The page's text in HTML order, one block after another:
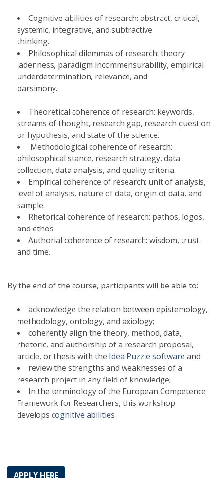
Cognitive abilities of research: abstract, critical,
systemic, integrative, and subtractive
thinking.
Philosophical dilemmas of research: theory
ladenness, paradigm incommensurability, empirical
underdetermination, relevance, and
parsimony.
Theoretical coherence of research: keywords,
streams of thought, research gap, research question
or hypothesis, and state of the science.
Methodological coherence of research:
philosophical stance, research strategy, data
collection, data analysis, and quality criteria.
Empirical coherence of research: unit of analysis,
level of analysis, nature of data, origin of data, and
sample.
Rhetorical coherence of research: pathos, logos,
and ethos.
Authorial coherence of research: wisdom, trust,
and time.
By the end of the course, participants will be able to:
acknowledge the relation between epistemology,
methodology, ontology, and axiology;
coherently align the theory, method, data,
rhetoric, and authorship of a research proposal,
article, or thesis with the Idea Puzzle software and
review the strengths and weaknesses of a
research project in any field of knowledge;
In the terminology of the European Competence
Framework for Researchers, this workshop
develops cognitive abilities
APPLY HERE